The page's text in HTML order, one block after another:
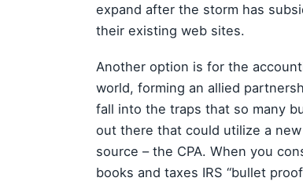
expand after the storm has
their existing web sites.
Another option is for the
world, forming an allied
fall into the traps that so many
out there that could utilize a
source – the CPA. When you
books and taxes IRS “bullet